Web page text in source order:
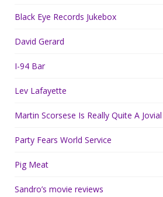
Black Eye Records Jukebox
David Gerard
I-94 Bar
Lev Lafayette
Martin Scorsese Is Really Quite A
Party Fears World Service
Pig Meat
Sandro’s movie reviews